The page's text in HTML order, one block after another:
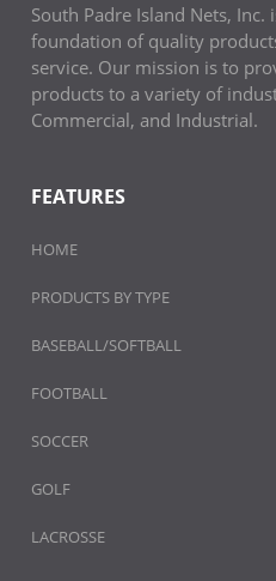
South Padre Island Nets,
foundation of quality
service. Our mission is to
products to a variety of
Commercial, and Industrial.
FEATURES
HOME
PRODUCTS BY TYPE
BASEBALL/SOFTBALL
FOOTBALL
SOCCER
GOLF
LACROSSE